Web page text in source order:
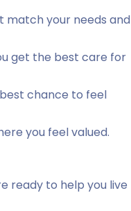
match your needs and
get the best care for
chance to feel
you feel valued.
ready to help you live